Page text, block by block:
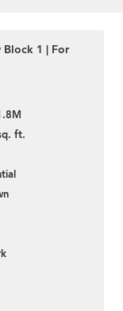
1 | For
ft.